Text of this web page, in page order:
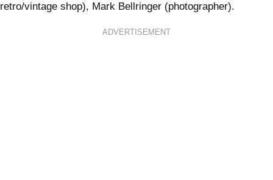
retro/vintage shop), Mark Bellringer (photographer).
ADVERTISEMENT